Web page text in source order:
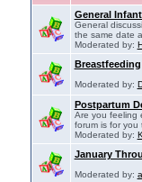
General
General
the same date
Moderated by:
Breastfeeding
Moderated by:
Postpartum
Are you feeling
forum is for you
Moderated by:
January
Moderated by: